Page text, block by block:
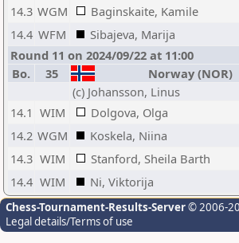
14.3 WGM Baginskaite, Kamile
14.4 WFM Sibajeva, Marija
Round 11 on 2024/09/22 at 11:00
Bo.
35 Norway (NOR)
(c) Johansson, Linus
14.1 WIM Dolgova, Olga
14.2 WGM Koskela, Niina
14.3 WIM Stanford, Sheila Barth
14.4 WIM Ni, Viktorija
Chess-Tournament-Results-Server© 2006-
Legal details/Terms of use